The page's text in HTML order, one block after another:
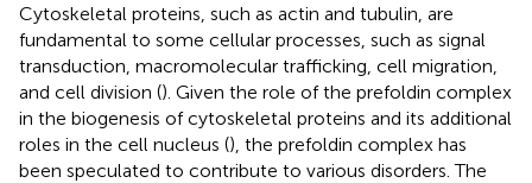
Cytoskeletal proteins, such as actin and tubulin, are
fundamental to some cellular processes, such as signal
transduction, macromolecular trafficking, cell migration,
and cell division (). Given the role of the prefoldin complex
in the biogenesis of cytoskeletal proteins and its additional
roles in the cell nucleus (), the prefoldin complex has
been speculated to contribute to various disorders. The